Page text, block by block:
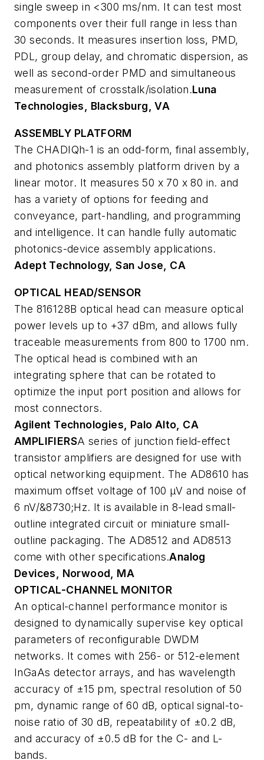
single sweep in <300 ms/nm. It can test most
components over their full range in less than
30 seconds. It measures insertion loss, PMD,
PDL, group delay, and chromatic dispersion, as
well as second-order PMD and simultaneous
measurement of crosstalk/isolation.Luna
Technologies, Blacksburg, VA
ASSEMBLY PLATFORM
The CHADIQh-1 is an odd-form, final assembly,
and photonics assembly platform driven by a
linear motor. It measures 50 x 70 x 80 in. and
has a variety of options for feeding and
conveyance, part-handling, and programming
and intelligence. It can handle fully automatic
photonics-device assembly applications.
Adept Technology, San Jose, CA
OPTICAL HEAD/SENSOR
The 816128B optical head can measure optical
power levels up to +37 dBm, and allows fully
traceable measurements from 800 to 1700 nm.
The optical head is combined with an
integrating sphere that can be rotated to
optimize the input port position and allows for
most connectors.
Agilent Technologies, Palo Alto, CA
AMPLIFIERSA series of junction field-effect
transistor amplifiers are designed for use with
optical networking equipment. The AD8610 has
maximum offset voltage of 100 µV and noise of
6 nV/&8730;Hz. It is available in 8-lead small-
outline integrated circuit or miniature small-
outline packaging. The AD8512 and AD8513
come with other specifications.Analog
Devices, Norwood, MA
OPTICAL-CHANNEL MONITOR
An optical-channel performance monitor is
designed to dynamically supervise key optical
parameters of reconfigurable DWDM
networks. It comes with 256- or 512-element
InGaAs detector arrays, and has wavelength
accuracy of ±15 pm, spectral resolution of 50
pm, dynamic range of 60 dB, optical signal-to-
noise ratio of 30 dB, repeatability of ±0.2 dB,
and accuracy of ±0.5 dB for the C- and L-
bands.